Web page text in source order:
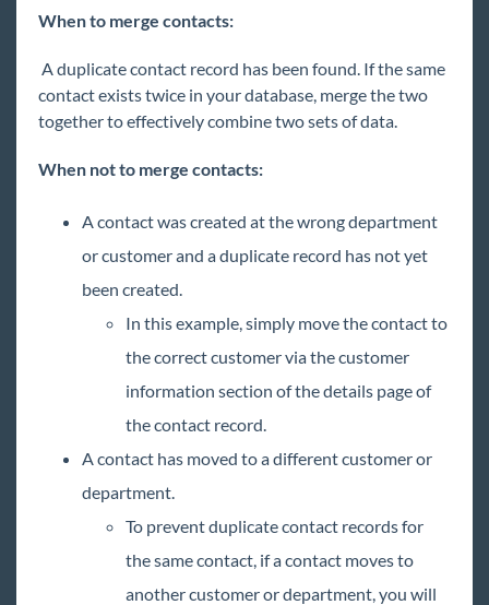
Buzz
Core
Enterprise
Enterprise Starter Pack
Recruiter Manual
Sales & Account Management Manual
Contact
Enterprise - Commonly Asked Questions-
Contact
How to Add a Contact
Enterprise - Creating a Web User Account
for a Contact Record
When to merge contacts:
A duplicate contact record has been found. If the same
contact exists twice in your database, merge the two
together to effectively combine two sets of data.
When not to merge contacts:
A contact was created at the wrong department
or customer and a duplicate record has not yet
been created.
In this example, simply move the contact to
the correct customer via the customer
information section of the details page of
the contact record.
A contact has moved to a different customer or
department.
To prevent duplicate contact records for
the same contact, if a contact moves to
another customer or department, you will